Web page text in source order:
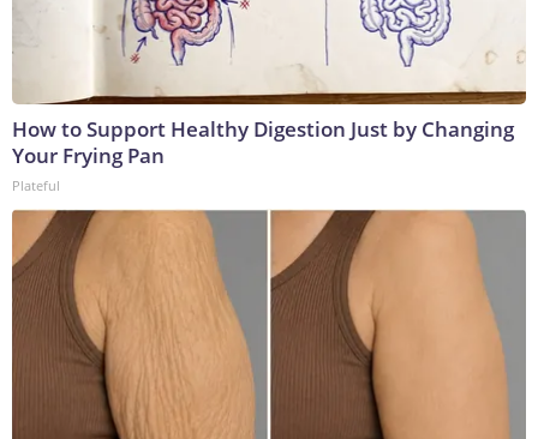
How to Support Healthy Digestion Just by Changing
Your Frying Pan
Plateful